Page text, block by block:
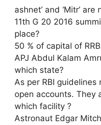
ashnet’ and ‘Mitr’ are
11th G 20 2016
place?
50 % of capital of
APJ Abdul Kalam
which state?
As per RBI guidelines
open accounts. They
which facility ?
Astronaut Edgar